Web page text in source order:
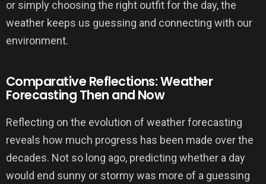
or simply choosing the right outfit for the day, the
weather keeps us guessing and connecting with our
environment.
Comparative Reflections: Weather
Forecasting Then and Now
Reflecting on the evolution of weather forecasting
reveals how much progress has been made over the
decades. Not so long ago, predicting whether a day
would end sunny or stormy was more of a guessing